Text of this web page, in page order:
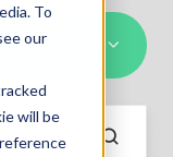
To
our
will be